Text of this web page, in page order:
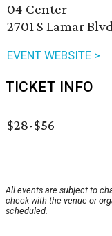
04 Center
2701 S Lamar
EVENT WEBSITE >
TICKET INFO
$28-$56
All events are subject to
check with the venue or
scheduled.